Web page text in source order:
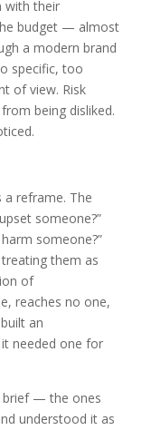
with their
budget — almost
a modern brand
specific, too
of view. Risk
being disliked.
a reframe. The
someone?”
someone?”
them as
of
reaches no one,
an
needed one for
brief — the ones
understood it as